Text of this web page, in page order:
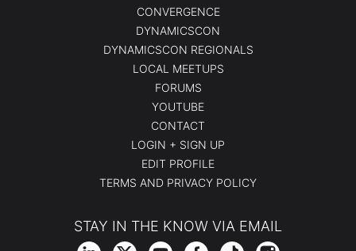
CONVERGENCE
DYNAMICSCON
DYNAMICSCON REGIONALS
LOCAL MEETUPS
FORUMS
YOUTUBE
CONTACT
LOGIN + SIGN UP
EDIT PROFILE
TERMS AND PRIVACY POLICY
STAY IN THE KNOW VIA EMAIL